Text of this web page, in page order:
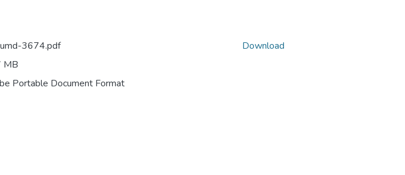
3674.pdf
MB
Portable Document Format
Download